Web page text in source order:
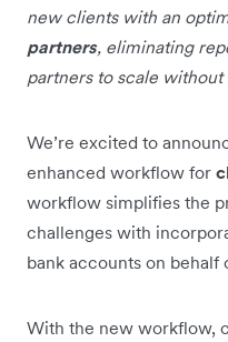
new clients with an
partners, eliminating
partners to scale
We’re excited to
enhanced workflow for
workflow simplifies the
challenges with
bank accounts on behalf
With the new workflow,